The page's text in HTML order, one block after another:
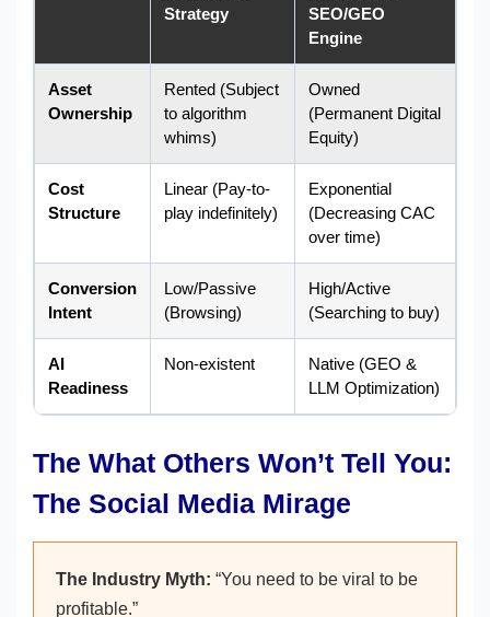
Strategy
SEO/GEO
Engine
Asset
Ownership
Rented (Subject
to algorithm
whims)
Owned
(Permanent Digital
Equity)
Cost
Structure
Linear (Pay-to-
play indefinitely)
Exponential
(Decreasing CAC
over time)
Conversion
Intent
Low/Passive
(Browsing)
High/Active
(Searching to buy)
AI
Readiness
Non-existent
Native (GEO &
LLM Optimization)
The What Others Won’t Tell You:
The Social Media Mirage
The Industry Myth: “You need to be viral to be
profitable.”